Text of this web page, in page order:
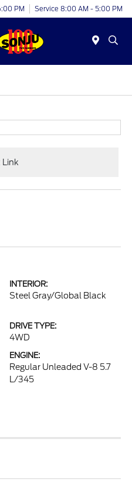
PM Service 8:00 AM - 5:00 PM
Link
INTERIOR:
Steel Gray/Global Black
DRIVE TYPE:
4WD
ENGINE:
Regular Unleaded V-8 5.7
L/345